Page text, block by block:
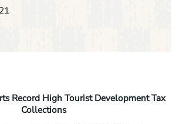
Record High Tourist Development Tax
Collections